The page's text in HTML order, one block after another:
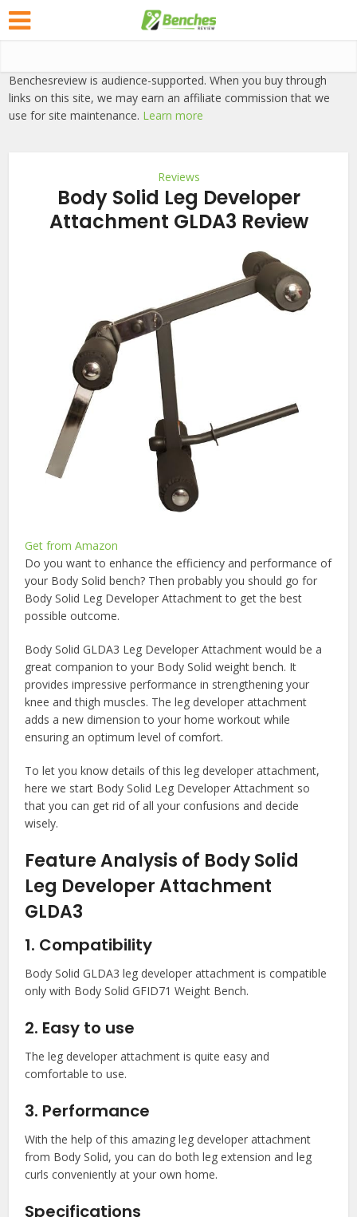
Benchesreview is audience-supported. When you buy through
links on this site, we may earn an affiliate commission that we
use for site maintenance. Learn more
Reviews
Body Solid Leg Developer
Attachment GLDA3 Review
Get from Amazon
Do you want to enhance the efficiency and performance of
your Body Solid bench? Then probably you should go for
Body Solid Leg Developer Attachment to get the best
possible outcome.
Body Solid GLDA3 Leg Developer Attachment would be a
great companion to your Body Solid weight bench. It
provides impressive performance in strengthening your
knee and thigh muscles. The leg developer attachment
adds a new dimension to your home workout while
ensuring an optimum level of comfort.
To let you know details of this leg developer attachment,
here we start Body Solid Leg Developer Attachment so
that you can get rid of all your confusions and decide
wisely.
Feature Analysis of Body Solid
Leg Developer Attachment
GLDA3
1. Compatibility
Body Solid GLDA3 leg developer attachment is compatible
only with Body Solid GFID71 Weight Bench.
2. Easy to use
The leg developer attachment is quite easy and
comfortable to use.
3. Performance
With the help of this amazing leg developer attachment
from Body Solid, you can do both leg extension and leg
curls conveniently at your own home.
Specifications